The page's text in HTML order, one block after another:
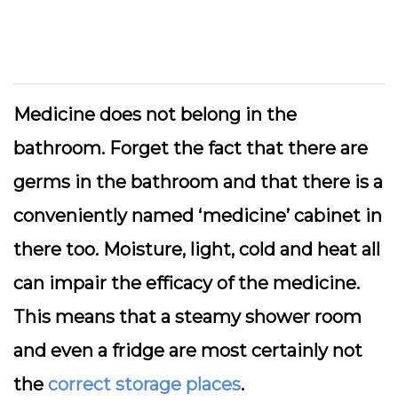
Medicine does not belong in the
bathroom. Forget the fact that there are
germs in the bathroom and that there is a
conveniently named ‘medicine’ cabinet in
there too. Moisture, light, cold and heat all
can impair the efficacy of the medicine.
This means that a steamy shower room
and even a fridge are most certainly not
the correct storage places.